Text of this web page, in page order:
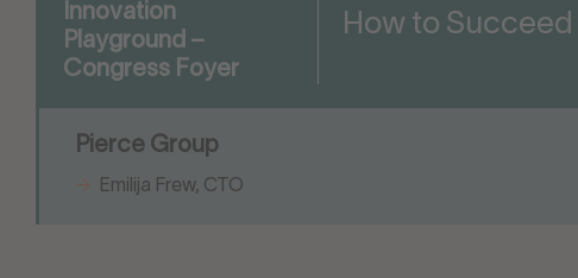
Innovation
Playground –
Congress Foyer
How to
Pierce Group
Emilija Frew, CTO